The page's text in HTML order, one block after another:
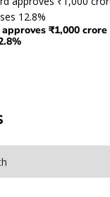
₹1,000 crore